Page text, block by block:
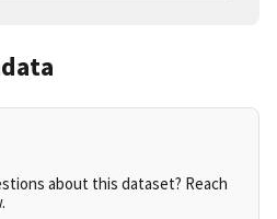
about this dataset? Reach